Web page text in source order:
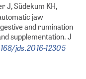
J, Südekum KH,
jaw
and rumination
supplementation. J
jds.2016-12305